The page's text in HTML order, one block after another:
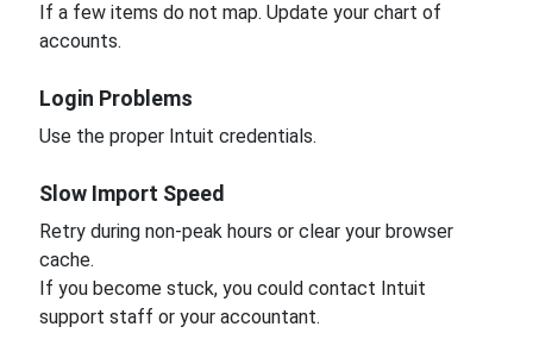
If a few items do not map. Update your chart of
accounts.
Login Problems
Use the proper Intuit credentials.
Slow Import Speed
Retry during non-peak hours or clear your browser
cache.
If you become stuck, you could contact Intuit
support staff or your accountant.